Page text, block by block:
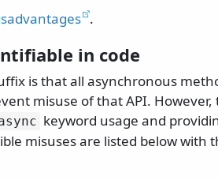
.
in code
is that all asynchronous
misuse of that API.
keyword usage and
misuses are listed below with